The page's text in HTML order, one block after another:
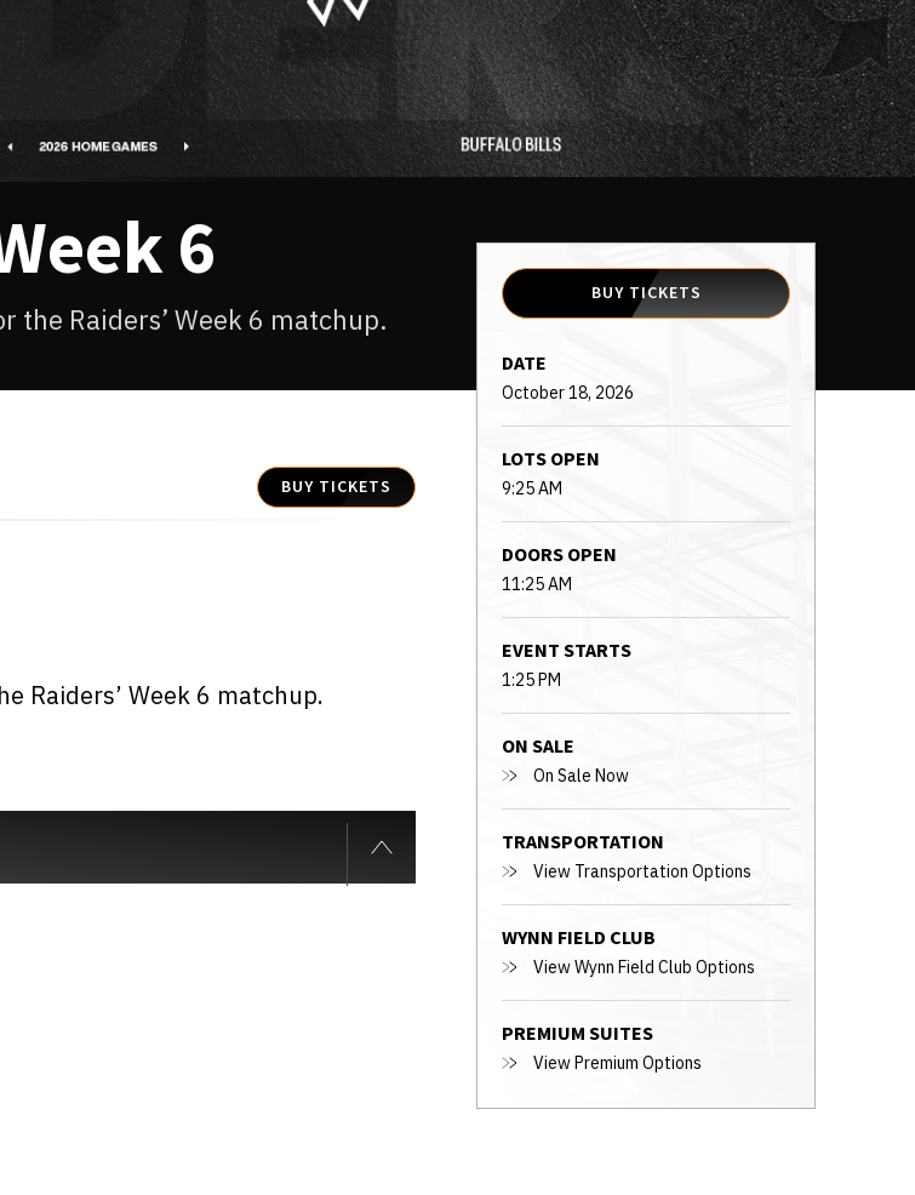
6
the Raiders’ Week 6 matchup.
BUY TICKETS
DATE
October18, 2026
LOTS OPEN
9:25 AM
DOORS OPEN
11:25 AM
EVENT STARTS
1:25 PM
ON SALE
On Sale Now
TRANSPORTATION
View Transportation Options
WYNN FIELD CLUB
View Wynn Field Club Options
PREMIUM SUITES
View Premium Options
BUY TICKETS
Raiders’ Week 6 matchup.